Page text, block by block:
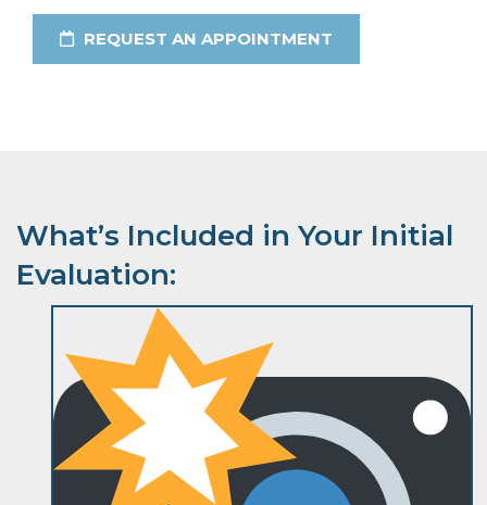
REQUEST AN APPOINTMENT
What’s Included in Your Initial
Evaluation: